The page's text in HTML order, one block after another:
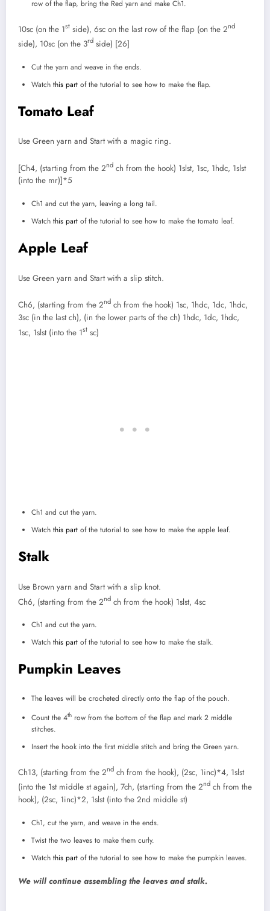
row of the flap, bring the Red yarn and make Ch1.
10sc (on the 1st side), 6sc on the last row of the flap (on the 2nd
side), 10sc (on the 3rd side) [26]
Cut the yarn and weave in the ends.
Watch this part of the tutorial to see how to make the flap.
Tomato Leaf
Use Green yarn and Start with a magic ring.
[Ch4, (starting from the 2nd ch from the hook) 1slst, 1sc, 1hdc, 1slst
(into the mr)]*5
Ch1 and cut the yarn, leaving a long tail.
Watch this part of the tutorial to see how to make the tomato leaf.
Apple Leaf
Use Green yarn and Start with a slip stitch.
Ch6, (starting from the 2nd ch from the hook) 1sc, 1hdc, 1dc, 1hdc,
3sc (in the last ch), (in the lower parts of the ch) 1hdc, 1dc, 1hdc,
1sc, 1slst (into the 1st sc)
Ch1 and cut the yarn.
Watch this part of the tutorial to see how to make the apple leaf.
Stalk
Use Brown yarn and Start with a slip knot.
Ch6, (starting from the 2nd ch from the hook) 1slst, 4sc
Ch1 and cut the yarn.
Watch this part of the tutorial to see how to make the stalk.
Pumpkin Leaves
The leaves will be crocheted directly onto the flap of the pouch.
Count the 4th row from the bottom of the flap and mark 2 middle
stitches.
Insert the hook into the first middle stitch and bring the Green yarn.
Ch13, (starting from the 2nd ch from the hook), (2sc, 1inc)*4, 1slst
(into the 1st middle st again), 7ch, (starting from the 2nd ch from the
hook), (2sc, 1inc)*2, 1slst (into the 2nd middle st)
Ch1, cut the yarn, and weave in the ends.
Twist the two leaves to make them curly.
Watch this part of the tutorial to see how to make the pumpkin leaves.
We will continue assembling the leaves and stalk.